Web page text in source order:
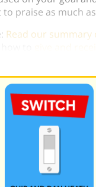
praise as much
Read our summary